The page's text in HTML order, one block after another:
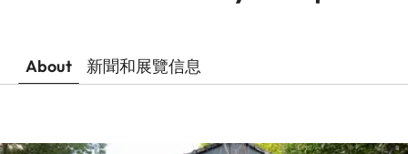
About 新聞和展覽信息